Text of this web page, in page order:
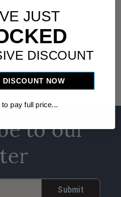
65 arrow_drop_down
to our
JUST
DISCOUNT
DISCOUNT NOW
pay full price...